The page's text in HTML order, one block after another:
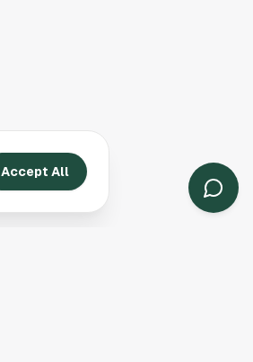
Accept All